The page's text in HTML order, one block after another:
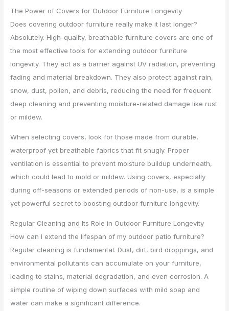
The Power of Covers for Outdoor Furniture Longevity
Does covering outdoor furniture really make it last longer?
Absolutely. High-quality, breathable furniture covers are one of
the most effective tools for extending outdoor furniture
longevity. They act as a barrier against UV radiation, preventing
fading and material breakdown. They also protect against rain,
snow, dust, pollen, and debris, reducing the need for frequent
deep cleaning and preventing moisture-related damage like rust
or mildew.
When selecting covers, look for those made from durable,
waterproof yet breathable fabrics that fit snugly. Proper
ventilation is essential to prevent moisture buildup underneath,
which could lead to mold or mildew. Using covers, especially
during off-seasons or extended periods of non-use, is a simple
yet powerful secret to boosting outdoor furniture longevity.
Regular Cleaning and Its Role in Outdoor Furniture Longevity
How can I extend the lifespan of my outdoor patio furniture?
Regular cleaning is fundamental. Dust, dirt, bird droppings, and
environmental pollutants can accumulate on your furniture,
leading to stains, material degradation, and even corrosion. A
simple routine of wiping down surfaces with mild soap and
water can make a significant difference.